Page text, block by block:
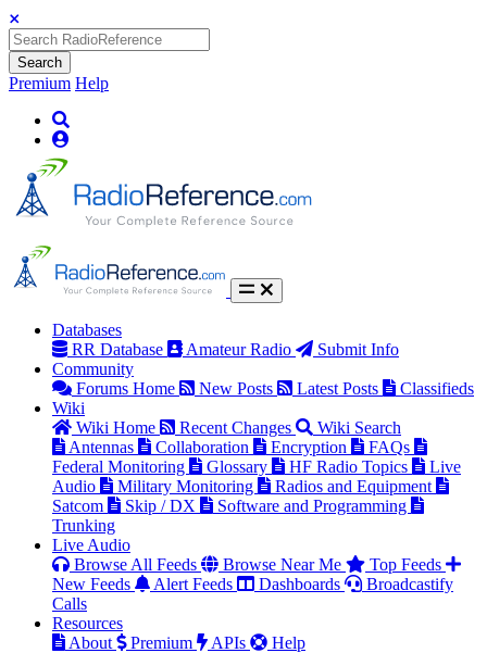
Search
Premium Help
Databases
RR Database
Amateur Radio
Submit Info
Community
Forums Home
New Posts Latest Posts
Classifieds
Wiki
Wiki Home
Recent Changes
Wiki Search
Antennas
Collaboration Encryption
FAQs
Federal Monitoring
Glossary HF Radio Topics
Live
Audio
Military Monitoring
Radios and Equipment
Satcom
Skip / DX
Software and Programming
Trunking
Live Audio
Browse All Feeds
Browse Near Me
Top Feeds
New Feeds
Alert Feeds Dashboards
Broadcastify
Calls
Resources
About
Premium APIs Help